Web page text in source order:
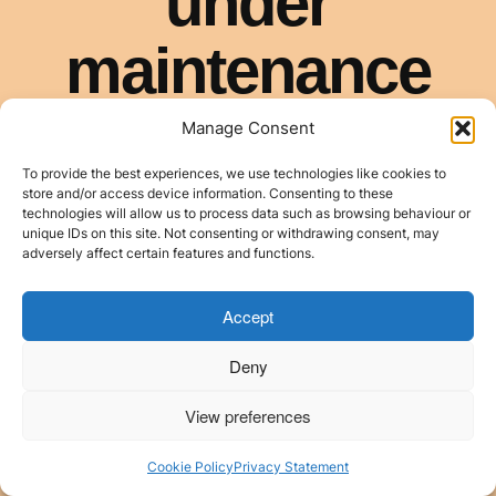
Manage Consent
To provide the best experiences, we use technologies like cookies to
store and/or access device information. Consenting to these
technologies will allow us to process data such as browsing behaviour or
unique IDs on this site. Not consenting or withdrawing consent, may
adversely affect certain features and functions.
Accept
Deny
View preferences
Cookie PolicyPrivacy Statement